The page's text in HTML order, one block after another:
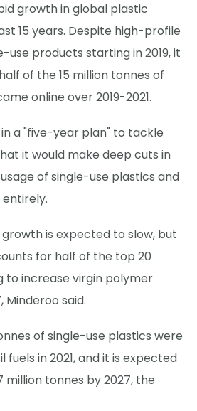
growth in global plastic
15 years. Despite high-profile
use products starting in 2019, it
of the 15 million tonnes of
online over 2019-2021.
a "five-year plan" to tackle
it would make deep cuts in
of single-use plastics and
is expected to slow, but
for half of the top 20
to increase virgin polymer
said.
of single-use plastics were
in 2021, and it is expected
million tonnes by 2027, the